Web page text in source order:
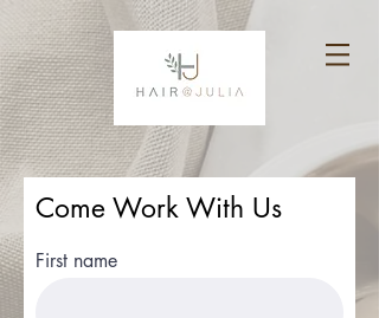
Come Work With Us
First name